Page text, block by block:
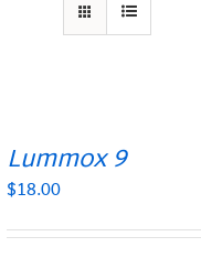
Lummox 9
$18.00